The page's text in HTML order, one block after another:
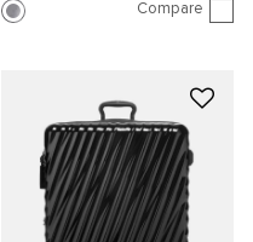
Compare